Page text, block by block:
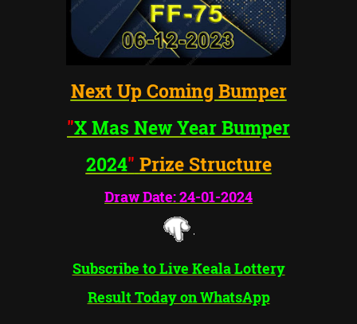
Next Up Coming Bumper
"X Mas New Year Bumper
2024" Prize Structure
Draw Date: 24-01-2024
Subscribe to Live Keala Lottery
Result Today on WhatsApp